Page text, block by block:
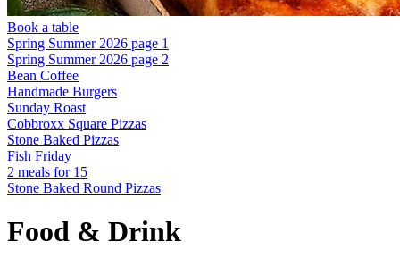
Book a table
Spring Summer 2026 page 1
Spring Summer 2026 page 2
Bean Coffee
Handmade Burgers
Sunday Roast
Cobbroxx Square Pizzas
Stone Baked Pizzas
Fish Friday
2 meals for 15
Stone Baked Round Pizzas
Food & Drink